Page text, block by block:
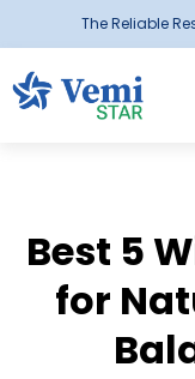
The Reliable
Best 5
for